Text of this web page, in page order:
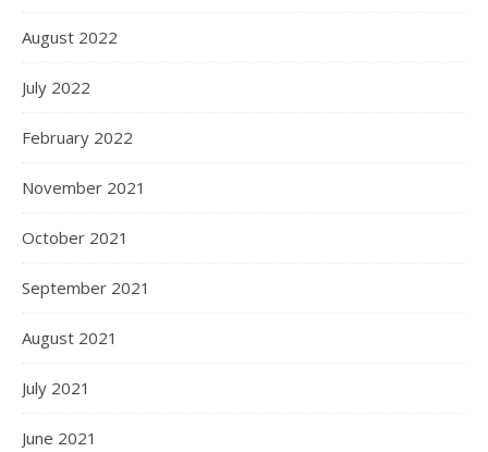
August 2022
July 2022
February 2022
November 2021
October 2021
September 2021
August 2021
July 2021
June 2021